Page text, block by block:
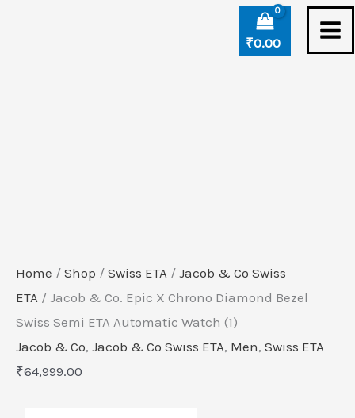
₹0.00
Home / Shop / Swiss ETA / Jacob & Co Swiss
ETA / Jacob & Co. Epic X Chrono Diamond Bezel
Swiss Semi ETA Automatic Watch (1)
Jacob & Co, Jacob & Co Swiss ETA, Men, Swiss ETA
₹64,999.00
Automatic
Watch
(1)
quantity